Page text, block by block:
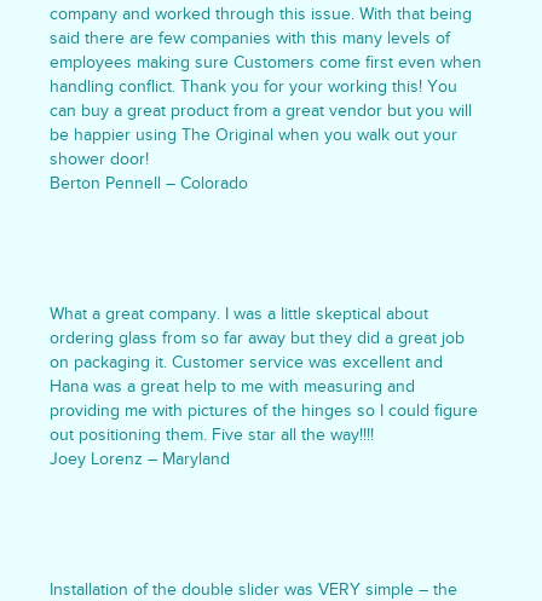
company and worked through this issue. With that being
said there are few companies with this many levels of
employees making sure Customers come first even when
handling conflict. Thank you for your working this! You
can buy a great product from a great vendor but you will
be happier using The Original when you walk out your
shower door!
Berton Pennell – Colorado
What a great company. I was a little skeptical about
ordering glass from so far away but they did a great job
on packaging it. Customer service was excellent and
Hana was a great help to me with measuring and
providing me with pictures of the hinges so I could figure
out positioning them. Five star all the way!!!!
Joey Lorenz – Maryland
Installation of the double slider was VERY simple – the